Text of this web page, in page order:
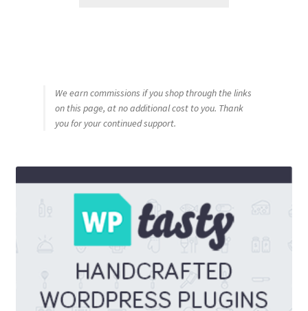
We earn commissions if you shop through the links
on this page, at no additional cost to you. Thank
you for your continued support.